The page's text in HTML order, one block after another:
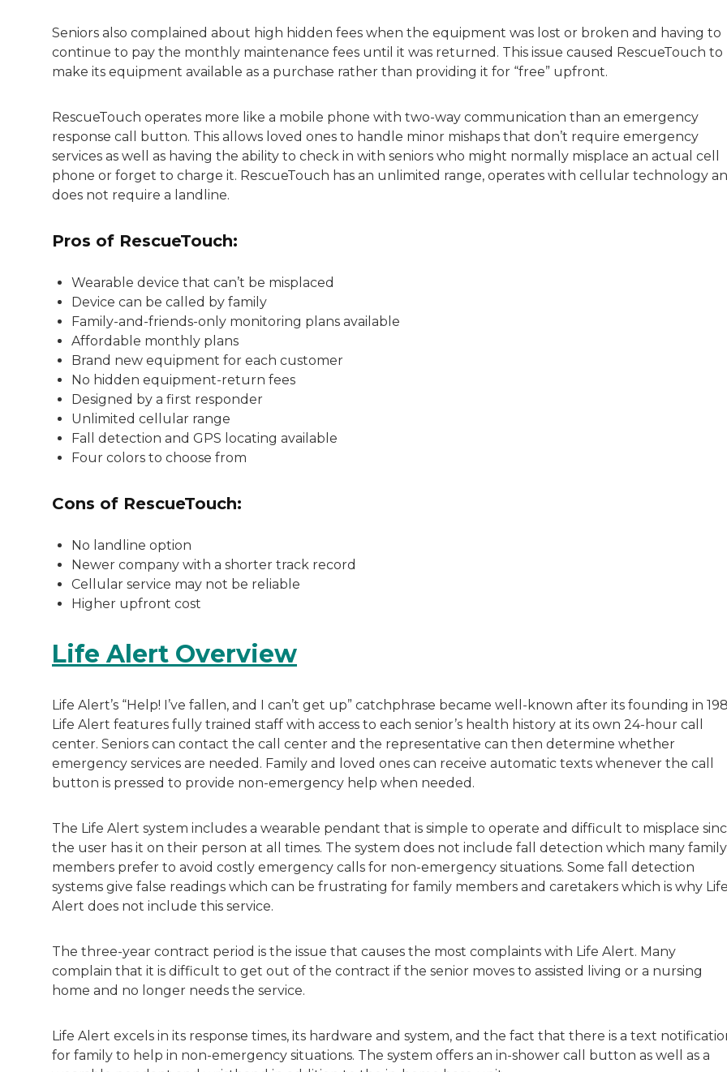
Seniors also complained about high hidden fees when the equipment was lost or broken and having to
continue to pay the monthly maintenance fees until it was returned. This issue caused RescueTouch to
make its equipment available as a purchase rather than providing it for “free” upfront.
RescueTouch operates more like a mobile phone with two-way communication than an emergency
response call button. This allows loved ones to handle minor mishaps that don’t require emergency
services as well as having the ability to check in with seniors who might normally misplace an actual cell
phone or forget to charge it. RescueTouch has an unlimited range, operates with cellular technology
does not require a landline.
Pros of RescueTouch:
Wearable device that can’t be misplaced
Device can be called by family
Family-and-friends-only monitoring plans available
Affordable monthly plans
Brand new equipment for each customer
No hidden equipment-return fees
Designed by a first responder
Unlimited cellular range
Fall detection and GPS locating available
Four colors to choose from
Cons of RescueTouch:
No landline option
Newer company with a shorter track record
Cellular service may not be reliable
Higher upfront cost
Life Alert Overview
Life Alert’s “Help! I’ve fallen, and I can’t get up” catchphrase became well-known after its founding in
Life Alert features fully trained staff with access to each senior’s health history at its own 24-hour call
center. Seniors can contact the call center and the representative can then determine whether
emergency services are needed. Family and loved ones can receive automatic texts whenever the call
button is pressed to provide non-emergency help when needed.
The Life Alert system includes a wearable pendant that is simple to operate and difficult to misplace
the user has it on their person at all times. The system does not include fall detection which many family
members prefer to avoid costly emergency calls for non-emergency situations. Some fall detection
systems give false readings which can be frustrating for family members and caretakers which is why
Alert does not include this service.
The three-year contract period is the issue that causes the most complaints with Life Alert. Many
complain that it is difficult to get out of the contract if the senior moves to assisted living or a nursing
home and no longer needs the service.
Life Alert excels in its response times, its hardware and system, and the fact that there is a text
for family to help in non-emergency situations. The system offers an in-shower call button as well as a